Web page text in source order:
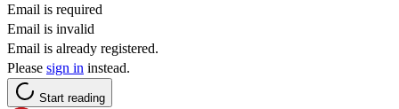
Email is required
Email is invalid
Email is already registered.
Please sign in instead.
Start reading